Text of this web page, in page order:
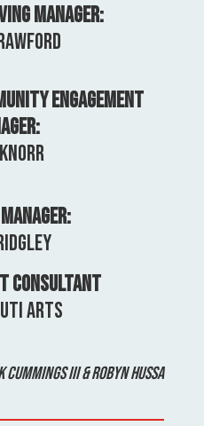
Manager:
Engagement
Consultant
Arts
III & Robyn Hussa